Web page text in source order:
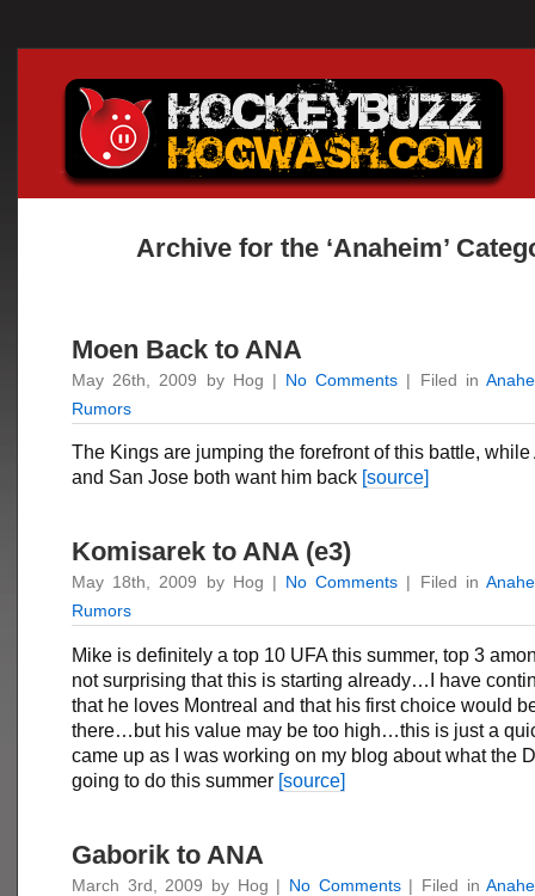
Archive for the ‘Anaheim’
Moen Back to ANA
May 26th, 2009 by Hog | No Comments | Filed in
Rumors
The Kings are jumping the forefront of this battle,
and San Jose both want him back [source]
Komisarek to ANA (e3)
May 18th, 2009 by Hog | No Comments | Filed in
Rumors
Mike is definitely a top 10 UFA this summer, top 3
not surprising that this is starting already…I have
that he loves Montreal and that his first choice would
there…but his value may be too high…this is just a
came up as I was working on my blog about what the
going to do this summer [source]
Gaborik to ANA
March 3rd, 2009 by Hog | No Comments| Filed in